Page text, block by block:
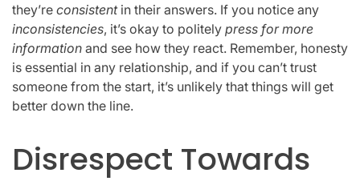
they’re consistentin their answers. If you notice any
inconsistencies, it’s okay to politely press for more
information and see how they react. Remember, honesty
is essential in any relationship, and if you can’t trust
someone from the start, it’s unlikely that things will get
better down the line.
Disrespect Towards